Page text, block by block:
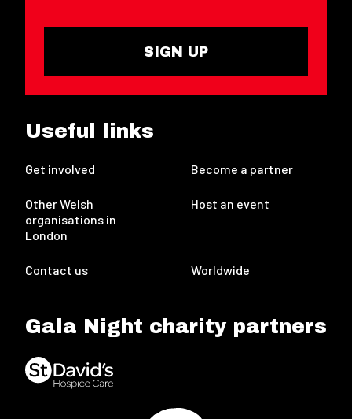
SIGN UP
Useful links
Get involved Become a partner
Other Welsh
organisations in
London
Host an event
Contact us Worldwide
Gala Night charity partners